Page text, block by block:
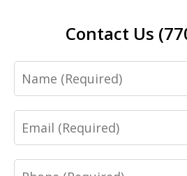
Contact Us
Name
Email
Phone